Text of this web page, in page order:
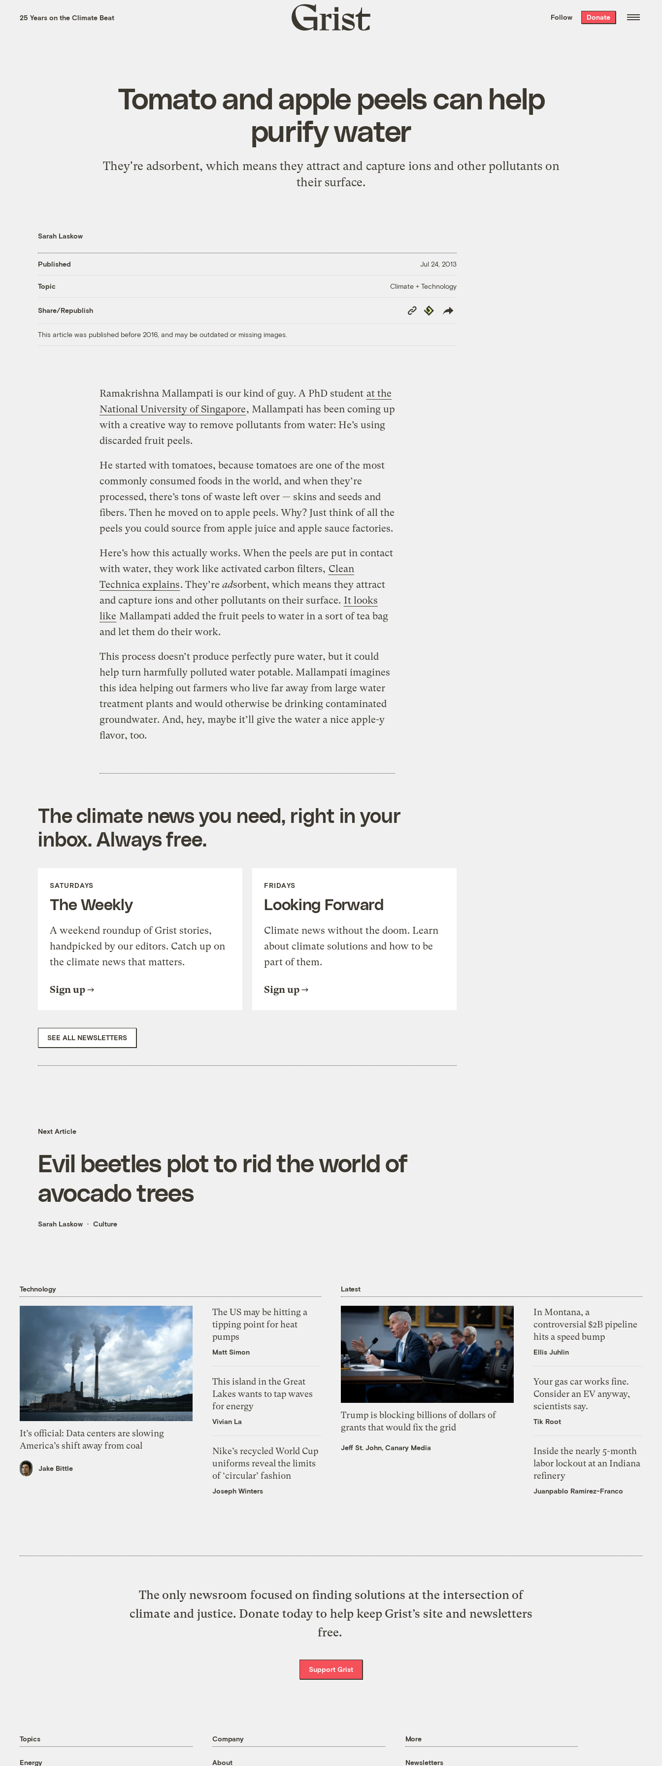
the week’s best
. Delivered free every
25 Years on the Climate Beat
Grist
home
Follow Donate
Tomato and apple peels can help
purify water
They're adsorbent, which means they attract and capture ions and other pollutants on
their surface.
Sarah Laskow
Published Jul 24, 2013
Topic Climate + Technology
Share/Republish
Copy
Link
Republish
This article was published before 2016, and may be outdated or missing images.
Ramakrishna Mallampati is our kind of guy. A PhD student at the
National University of Singapore, Mallampati has been coming up
with a creative way to remove pollutants from water: He’s using
discarded fruit peels.
He started with tomatoes, because tomatoes are one of the most
commonly consumed foods in the world, and when they’re
processed, there’s tons of waste left over — skins and seeds and
fibers. Then he moved on to apple peels. Why? Just think of all the
peels you could source from apple juice and apple sauce factories.
Here’s how this actually works. When the peels are put in contact
with water, they work like activated carbon filters, Clean
Technica explains. They’re adsorbent, which means they attract
and capture ions and other pollutants on their surface. It looks
like Mallampati added the fruit peels to water in a sort of tea bag
and let them do their work.
This process doesn’t produce perfectly pure water, but it could
help turn harmfully polluted water potable. Mallampati imagines
this idea helping out farmers who live far away from large water
treatment plants and would otherwise be drinking contaminated
groundwater. And, hey, maybe it’ll give the water a nice apple-y
flavor, too.
The climate news you need, right in your
inbox. Always free.
SATURDAYS
The Weekly
A weekend roundup of Grist stories,
handpicked by our editors. Catch up on
the climate news that matters.
Sign up
FRIDAYS
Looking Forward
Climate news without the doom. Learn
about climate solutions and how to be
part of them.
Sign up
SEE ALL NEWSLETTERS
Next Article
Evil beetles plot to rid the world of
avocado trees
Sarah Laskow Culture
Technology
It’s official: Data centers are slowing
America’s shift away from coal
Jake Bittle
The US may be hitting a
tipping point for heat
pumps
Matt Simon
This island in the Great
Lakes wants to tap waves
for energy
Vivian La
Nike’s recycled World Cup
uniforms reveal the limits
of ‘circular’ fashion
Joseph Winters
Latest
Trump is blocking billions of dollars of
grants that would fix the grid
Jeff St. John, Canary Media
In Montana, a
controversial $2B pipeline
hits a speed bump
Ellis Juhlin
Your gas car works fine.
Consider an EV anyway,
scientists say.
Tik Root
Inside the nearly 5-month
labor lockout at an Indiana
refinery
Juanpablo Ramirez-Franco
The only newsroom focused on finding solutions at the intersection of
climate and justice. Donate today to help keep Grist’s site and newsletters
free.
Support Grist
Topics
Energy
Company
About
More
Newsletters